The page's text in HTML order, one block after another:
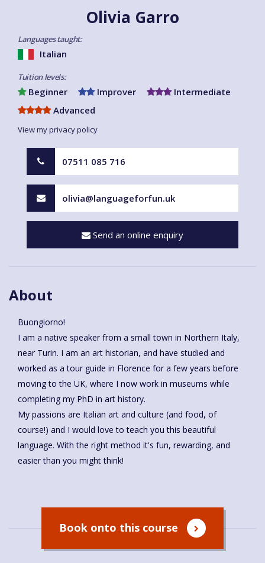
Olivia Garro
Languages taught:
Italian
Tuition levels:
Beginner Improver
Intermediate
Advanced
View my privacy policy
07511 085 716
olivia@languageforfun.uk
Send an online enquiry
About
Buongiorno!
I am a native speaker from a small town in Northern Italy,
near Turin. I am an art historian, and have studied and
worked as a tour guide in Florence for a few years before
moving to the UK, where I now work in museums while
completing my PhD in art history.
My passions are Italian art and culture (and food, of
course!) and I would love to teach you this beautiful
language. With the right method it's fun, rewarding, and
easier than you might think!
Book onto this course